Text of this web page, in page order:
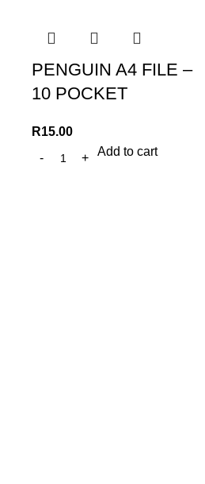
PENGUIN A4 FILE –
10 POCKET
R15.00
Add to cart